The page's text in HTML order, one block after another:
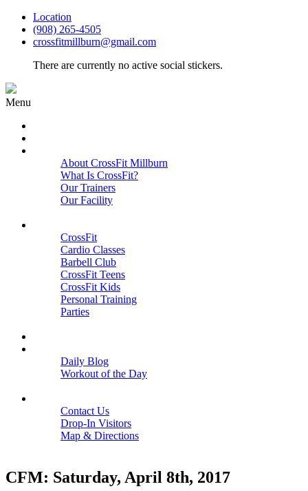
Location
(908) 265-4505
crossfitmillburn@gmail.com
There are currently no active social stickers.
Menu
About CrossFit Millburn
What Is CrossFit?
Our Trainers
Our Facility
CrossFit
Cardio Classes
Barbell Club
CrossFit Teens
CrossFit Kids
Personal Training
Parties
Daily Blog
Workout of the Day
Contact Us
Drop-In Visitors
Map & Directions
CFM: Saturday, April 8th, 2017